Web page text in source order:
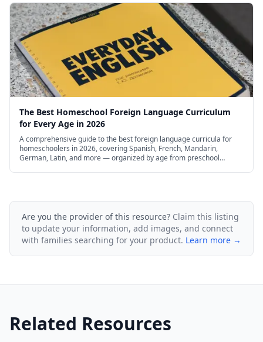
The Best Homeschool Foreign Language Curriculum
for Every Age in 2026
A comprehensive guide to the best foreign language curricula for
homeschoolers in 2026, covering Spanish, French, Mandarin,
German, Latin, and more — organized by age from preschool
Are you the provider of this resource? Claim this listing
to update your information, add images, and connect
with families searching for your product. Learn more →
Related Resources